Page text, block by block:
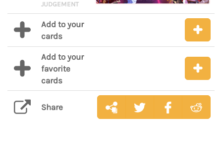
JUDGEMENT
Add to your
cards
Add to your
favorite
cards
Share